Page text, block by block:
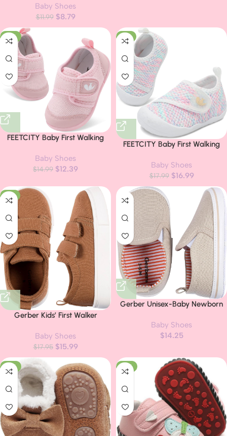
Sole Toddler Crib First Walker
Shoes
Baby Shoes
$11.99 $8.79
-17%
FEETCITY Baby First Walking
Crib Shoes Breathable
Lightweight Slip On Shoes
Baby Shoes
$14.99 $12.39
-6%
FEETCITY Baby First Walking
Sneakers Newborn Crib Shoe
Barefoot Lightweight Slip On
Shoe
Baby Shoes
$17.99 $16.99
-11%
Gerber Kids’ First Walker
Baby Shoes
$17.95 $15.99
Gerber Unisex-Baby Newborn
on Sneaker Crib Shoe
Baby Shoes
$14.25
-31% -17%